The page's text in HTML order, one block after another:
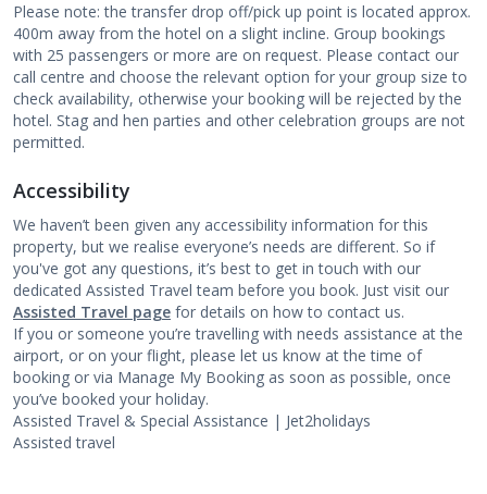
Please note: the transfer drop off/pick up point is located approx.
400m away from the hotel on a slight incline. Group bookings
with 25 passengers or more are on request. Please contact our
call centre and choose the relevant option for your group size to
check availability, otherwise your booking will be rejected by the
hotel. Stag and hen parties and other celebration groups are not
permitted.
Accessibility
We haven’t been given any accessibility information for this
property, but we realise everyone’s needs are different. So if
you've got any questions, it’s best to get in touch with our
dedicated Assisted Travel team before you book. Just visit our
Assisted Travel page for details on how to contact us.
If you or someone you’re travelling with needs assistance at the
airport, or on your flight, please let us know at the time of
booking or via Manage My Booking as soon as possible, once
you’ve booked your holiday.
Assisted Travel & Special Assistance | Jet2holidays
Assisted travel